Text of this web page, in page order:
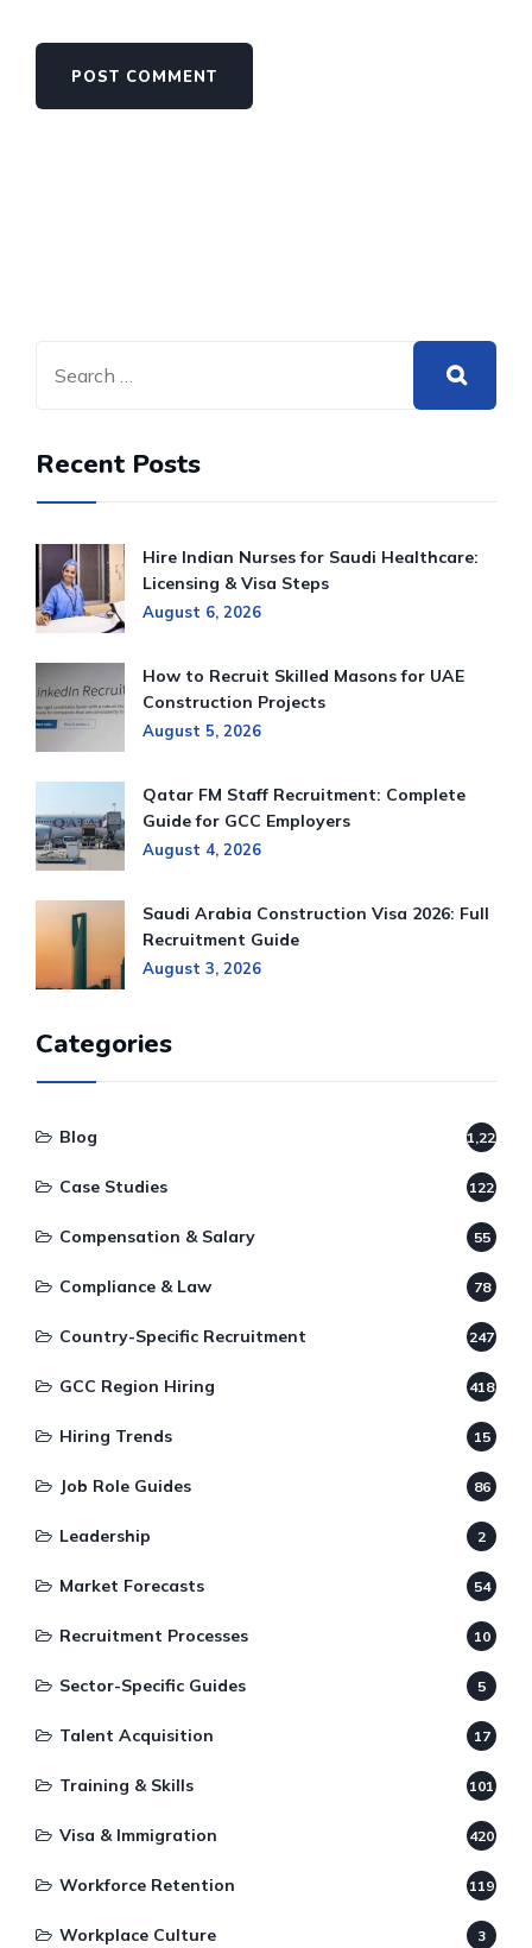
Recent Posts
Hire Indian Nurses for Saudi Healthcare:
Licensing & Visa Steps
August 6, 2026
How to Recruit Skilled Masons for UAE
Construction Projects
August 5, 2026
Qatar FM Staff Recruitment: Complete
Guide for GCC Employers
August 4, 2026
Saudi Arabia Construction Visa 2026: Full
Recruitment Guide
August 3, 2026
Categories
Blog 1,220
Case Studies 122
Compensation & Salary 55
Compliance & Law 78
Country-Specific Recruitment 247
GCC Region Hiring 418
Hiring Trends 15
Job Role Guides 86
Leadership 2
Market Forecasts 54
Recruitment Processes 10
Sector-Specific Guides 5
Talent Acquisition 17
Training & Skills 101
Visa & Immigration 420
Workforce Retention 119
Workplace Culture 3